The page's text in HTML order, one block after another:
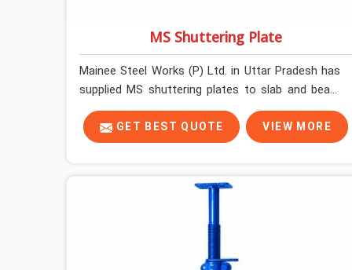
MS Shuttering Plate
Mainee Steel Works (P) Ltd. in Uttar Pradesh has
supplied MS shuttering plates to slab and beam
pours long enough to understand what separates
a clean strike from a remediation job, and it is
almost always the plate surface that makes that
Plate On Rent in Uttar Pradesh, despite being
based in Noida, we dispatch plates that have been
cleaned, surface-checked, and edge-verified
before loading so that your formwork gang is
building against steel that will actually release
GET BEST QUOTE VIEW MORE